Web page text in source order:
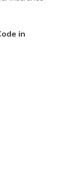
in